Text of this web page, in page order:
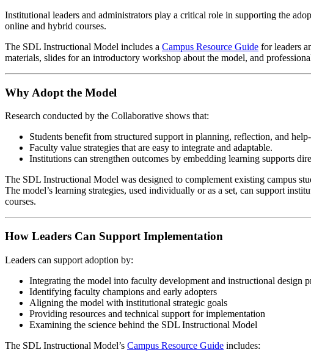
Institutional leaders and administrators play a critical role in supporting the
online and hybrid courses.
The SDL Instructional Model includes a Campus Resource Guide for leaders
materials, slides for an introductory workshop about the model, and
Why Adopt the Model
Research conducted by the Collaborative shows that:
Students benefit from structured support in planning, reflection, and
Faculty value strategies that are easy to integrate and adaptable.
Institutions can strengthen outcomes by embedding learning supports
The SDL Instructional Model was designed to complement existing campus
The model’s learning strategies, used individually or as a set, can support
courses.
How Leaders Can Support Implementation
Leaders can support adoption by:
Integrating the model into faculty development and instructional design
Identifying faculty champions and early adopters
Aligning the model with institutional strategic goals
Providing resources and technical support for implementation
Examining the science behind the SDL Instructional Model
The SDL Instructional Model’s Campus Resource Guide includes: